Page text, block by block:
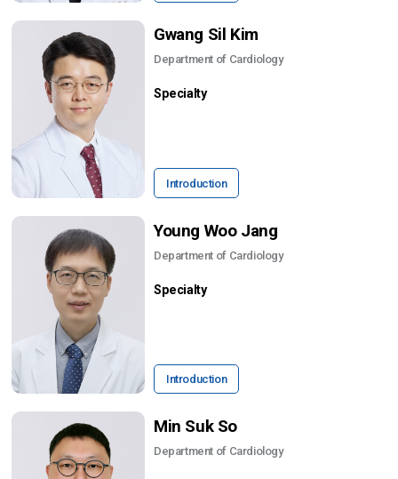
Gwang Sil Kim
Department of Cardiology
Specialty
Introduction
Young Woo Jang
Department of Cardiology
Specialty
Introduction
Min Suk So
Department of Cardiology